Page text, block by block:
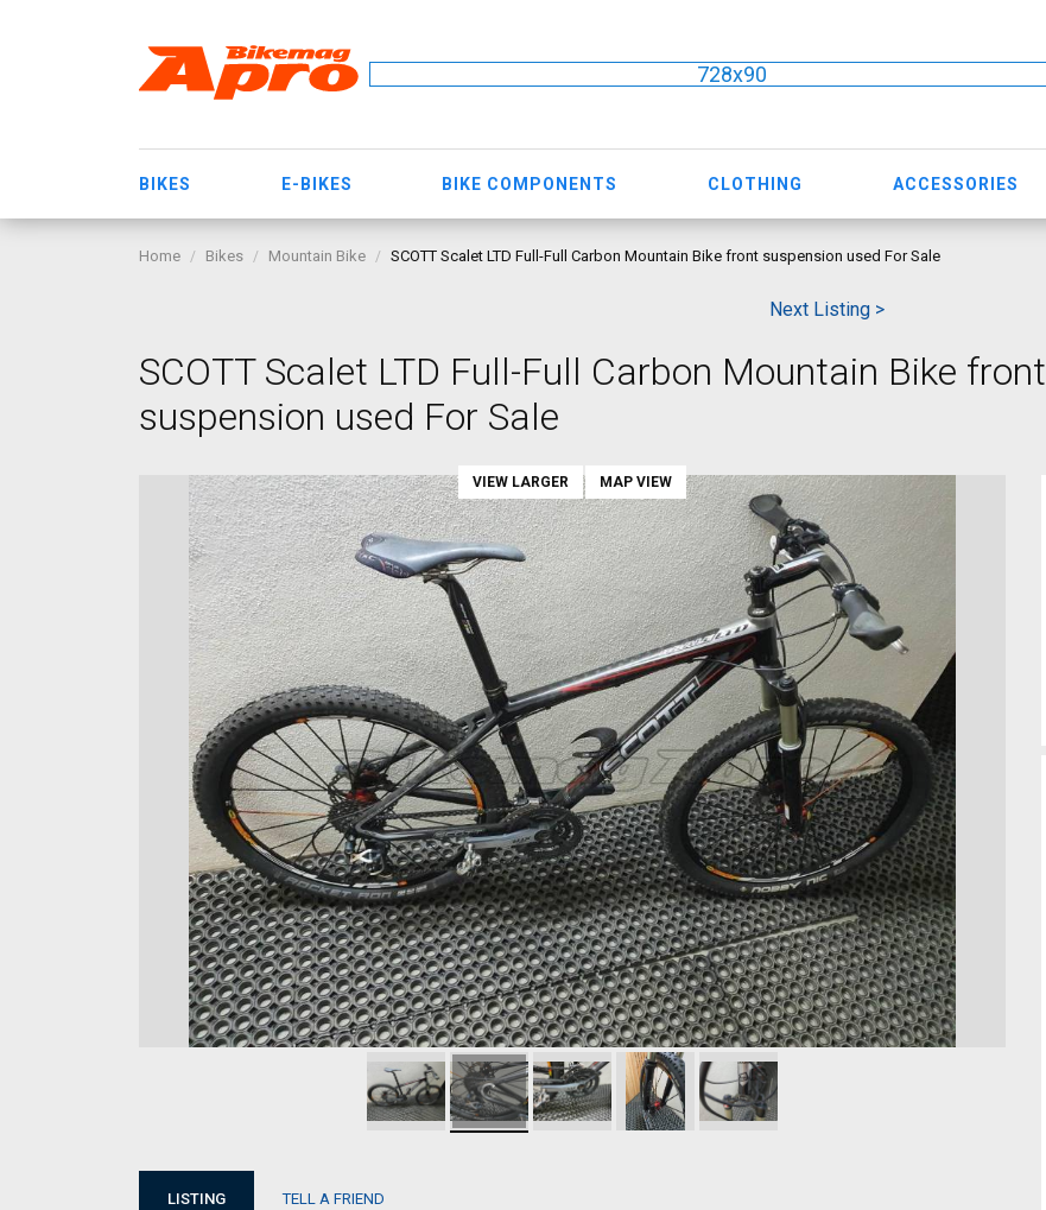
728x90
BIKES E-BIKES BIKE COMPONENTS CLOTHING ACCESSORIES
Home Bikes Mountain Bike SCOTT Scalet LTD Full-Full Carbon Mountain Bike front suspension used For Sale
Next Listing >
SCOTT Scalet LTD Full-Full Carbon Mountain Bike front
suspension used For Sale
VIEW LARGER MAP VIEW
LISTING TELL A FRIEND